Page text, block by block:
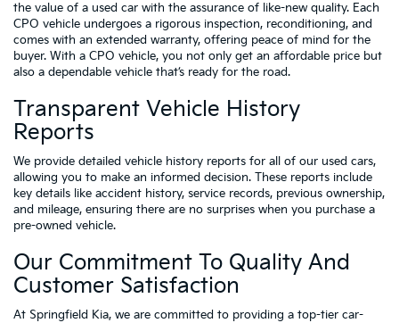
the value of a used car with the assurance of like-new quality. Each
CPO vehicle undergoes a rigorous inspection, reconditioning, and
comes with an extended warranty, offering peace of mind for the
buyer. With a CPO vehicle, you not only get an affordable price but
also a dependable vehicle that’s ready for the road.
Transparent Vehicle History
Reports
We provide detailed vehicle history reports for all of our used cars,
allowing you to make an informed decision. These reports include
key details like accident history, service records, previous ownership,
and mileage, ensuring there are no surprises when you purchase a
pre-owned vehicle.
Our Commitment To Quality And
Customer Satisfaction
At Springfield Kia, we are committed to providing a top-tier car-